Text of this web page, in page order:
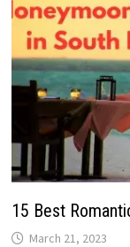
15 Best
March 21, 2023